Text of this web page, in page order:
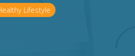
Lifestyle